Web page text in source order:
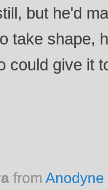
but he'd
take shape,
could give it
from Anodyne